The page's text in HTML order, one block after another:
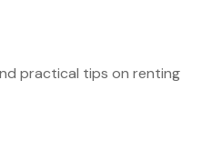
practical tips on renting